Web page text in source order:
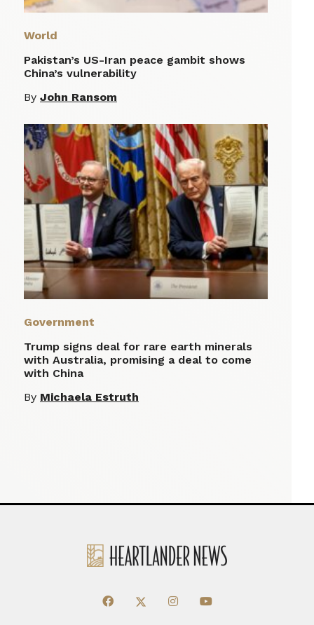
World
Pakistan’s US-Iran peace gambit shows
China’s vulnerability
By John Ransom
Government
Trump signs deal for rare earth minerals
with Australia, promising a deal to come
with China
By Michaela Estruth